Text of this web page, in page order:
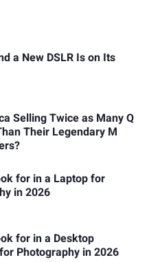
a New DSLR Is on Its
Selling Twice as Many Q
Their Legendary M
for in a Laptop for
in 2026
for in a Desktop
Photography in 2026